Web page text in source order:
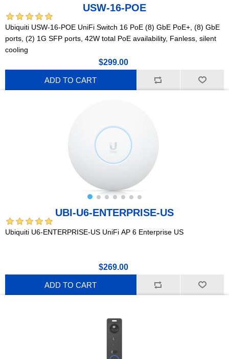
USW-16-POE
Ubiquiti USW-16-POE UniFi Switch 16 PoE (8) GbE PoE+, (8) GbE
ports, (2) 1G SFP ports, 42W total PoE availability, Fanless, silent
cooling
$299.00
ADD TO CART
UBI-U6-ENTERPRISE-US
Ubiquiti U6-ENTERPRISE-US UniFi AP 6 Enterprise US
$269.00
ADD TO CART